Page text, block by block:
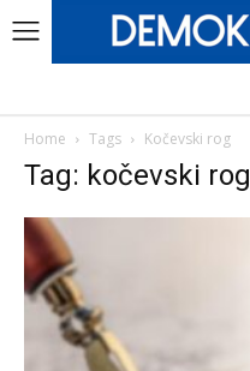
Home Tags Kočevski rog
Tag: kočevski rog